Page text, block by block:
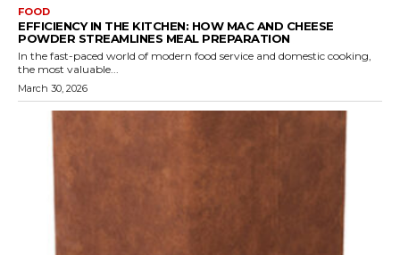
FOOD
EFFICIENCY IN THE KITCHEN: HOW MAC AND CHEESE
POWDER STREAMLINES MEAL PREPARATION
In the fast-paced world of modern food service and domestic cooking,
the most valuable...
March 30, 2026